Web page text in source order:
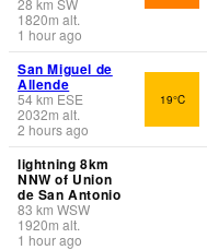
1820m alt.
1 hour ago
San Miguel de
Allende
54km ESE
2032m alt.
2 hours ago
19°C
lightning 8km
NNW of Union
de San Antonio
83 km WSW
1920m alt.
1 hour ago